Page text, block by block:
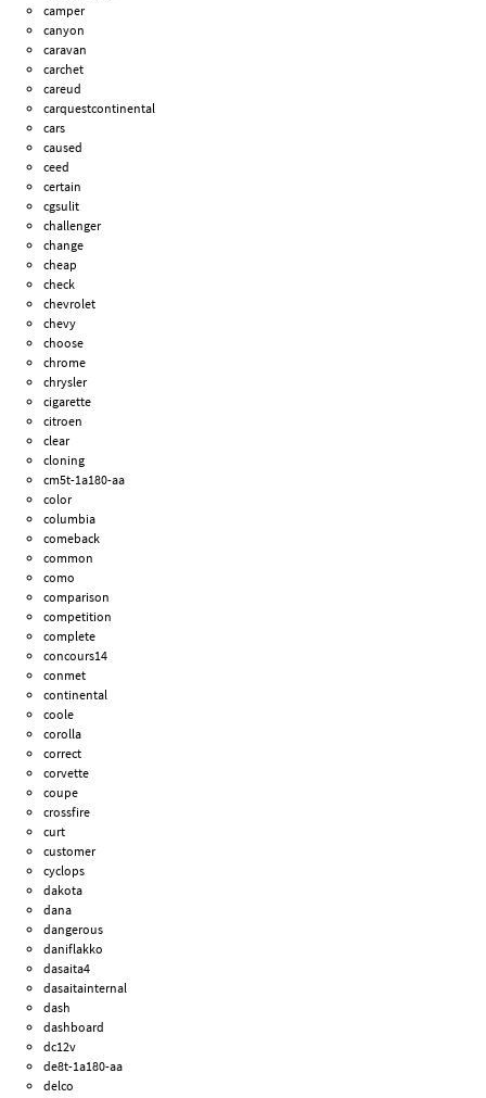
camper
canyon
caravan
carchet
careud
carquestcontinental
cars
caused
ceed
certain
cgsulit
challenger
change
cheap
check
chevrolet
chevy
choose
chrome
chrysler
cigarette
citroen
clear
cloning
cm5t-1a180-aa
color
columbia
comeback
common
como
comparison
competition
complete
concours14
conmet
continental
coole
corolla
correct
corvette
coupe
crossfire
curt
customer
cyclops
dakota
dana
dangerous
daniflakko
dasaita4
dasaitainternal
dash
dashboard
dc12v
de8t-1a180-aa
delco